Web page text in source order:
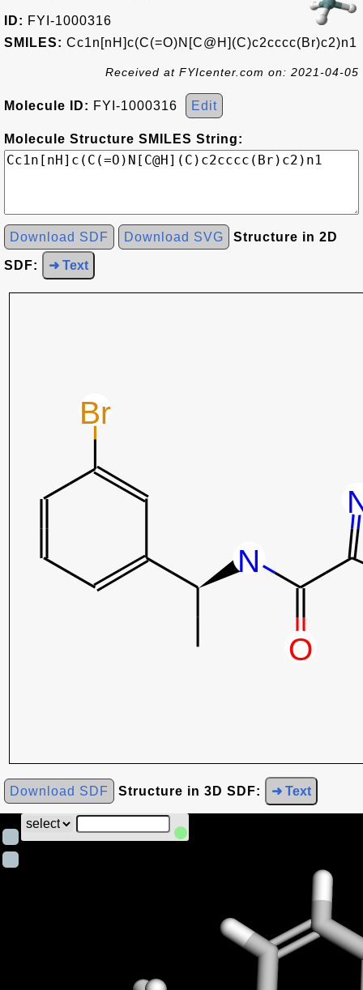
ID: FYI-1000316
SMILES: Cc1n[nH]c(C(=O)N[C@H](C)c2cccc(Br)c2)n1
Received at FYIcenter.com on: 2021-04-05
Molecule ID: FYI-1000316 Edit
Molecule Structure SMILES String:
Download SDF Download SVG Structure in 2D
SDF: ➜ Text
Download SDF Structure in 3D SDF: ➜ Text